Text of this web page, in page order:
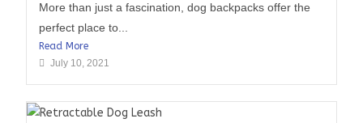
More than just a fascination, dog backpacks offer the
perfect place to...
Read More
July 10, 2021